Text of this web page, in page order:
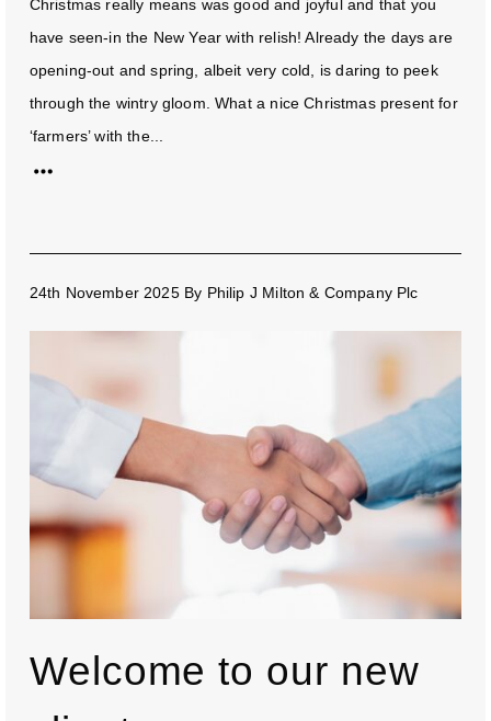
Christmas really means was good and joyful and that you
have seen-in the New Year with relish! Already the days are
opening-out and spring, albeit very cold, is daring to peek
through the wintry gloom. What a nice Christmas present for
‘farmers’ with the...
24th November 2025 By Philip J Milton & Company Plc
Welcome to our new